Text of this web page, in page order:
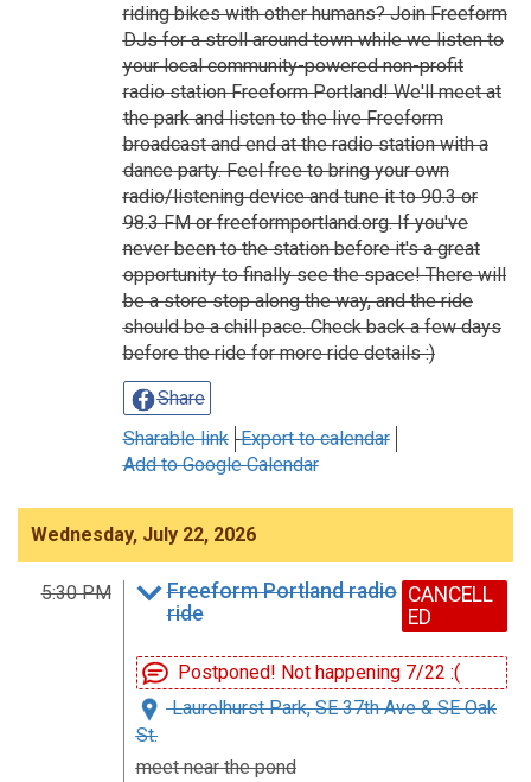
riding bikes with other humans? Join Freeform
DJs for a stroll around town while we listen to
your local community-powered non-profit
radio station Freeform Portland! We'll meet at
the park and listen to the live Freeform
broadcast and end at the radio station with a
dance party. Feel free to bring your own
radio/listening device and tune it to 90.3 or
98.3 FM or freeformportland.org. If you've
never been to the station before it's a great
opportunity to finally see the space! There will
be a store stop along the way, and the ride
should be a chill pace. Check back a few days
before the ride for more ride details :)
Share
Sharable link Export to calendar
Add to Google Calendar
Wednesday, July 22, 2026
5:30 PM
Freeform Portland radio
ride
CANCELL
ED
Postponed! Not happening 7/22 :(
Laurelhurst Park, SE 37th Ave & SE Oak
St.
meet near the pond